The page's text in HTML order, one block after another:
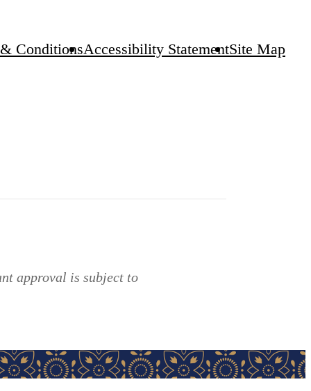
ConditionsAccessibility StatementSite Map
approval is subject to